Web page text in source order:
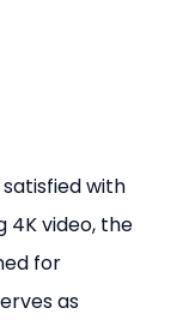
with
4K video, the
for
as